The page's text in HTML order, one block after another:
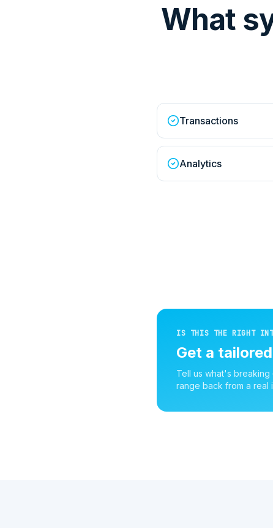
What
Transactions
Analytics
IS THIS THE RIGHT
Get a tailored
Tell us what's
range back from a real